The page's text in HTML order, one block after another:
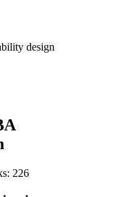
design
226